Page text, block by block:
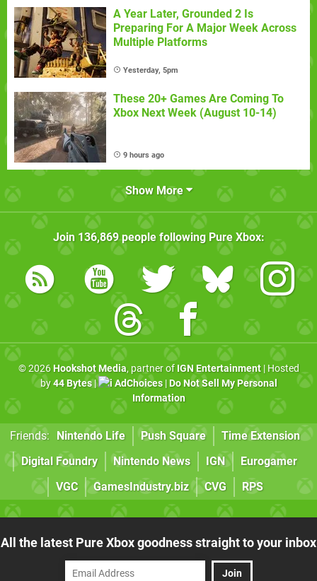
A Year Later, Grounded 2 Is
Preparing For A Major Week Across
Multiple Platforms
Yesterday, 5pm
These 20+ Games Are Coming To
Xbox Next Week (August 10-14)
9 hours ago
Show More
Join 136,869people following Pure Xbox:
© 2026 Hookshot Media, partner of IGN Entertainment| Hosted
by44 Bytes| AdChoices| Do Not Sell My Personal
Information
Friends: Nintendo Life Push Square
Time Extension
Digital Foundry
Nintendo News IGN
Eurogamer
VGC
GamesIndustry.biz CVG RPS
All the latest Pure Xbox goodness straight to your inbox